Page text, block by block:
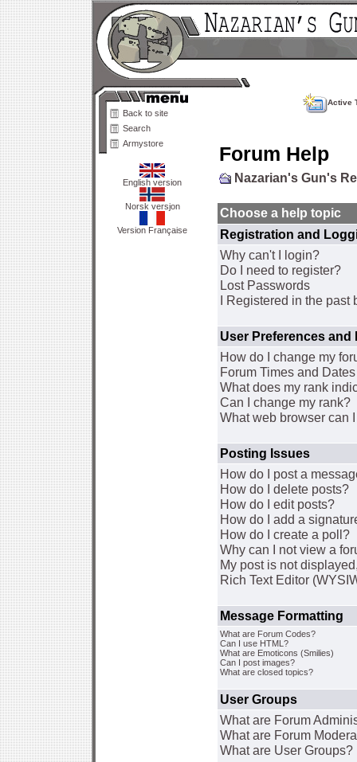
Back to site
Search
Armystore
English version
Norsk versjon
Version Française
Active
Forum Help
Nazarian's Gun's
Choose a help topic
Registration and
Why can't I login?
Do I need to register?
Lost Passwords
I Registered in the past
User Preferences and
How do I change my
Forum Times and
What does my rank
Can I change my rank?
What web browser can
Posting Issues
How do I post a
How do I delete posts?
How do I edit posts?
How do I add a
How do I create a poll?
Why can I not view a
My post is not
Rich Text Editor
Message Formatting
What are Forum Codes?
Can I use HTML?
What are Emoticons (Smilies)
Can I post images?
What are closed topics?
User Groups
What are Forum
What are Forum
What are User Groups?